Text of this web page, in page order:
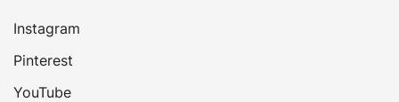
Instagram
Pinterest
YouTube